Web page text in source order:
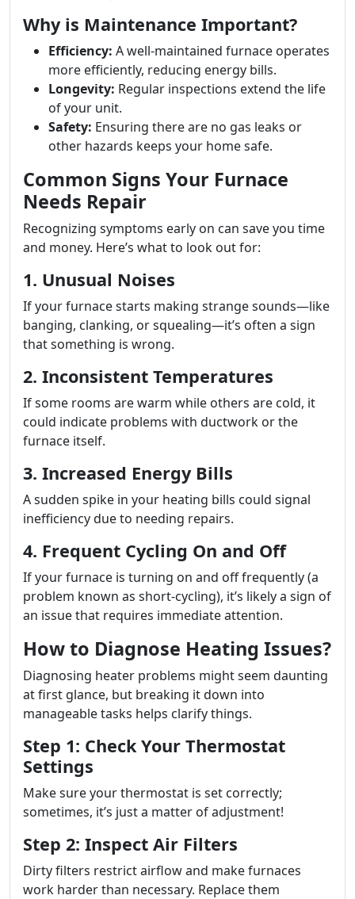
Why is Maintenance Important?
Efficiency: A well-maintained furnace operates
more efficiently, reducing energy bills.
Longevity: Regular inspections extend the life
of your unit.
Safety: Ensuring there are no gas leaks or
other hazards keeps your home safe.
Common Signs Your Furnace
Needs Repair
Recognizing symptoms early on can save you time
and money. Here’s what to look out for:
1. Unusual Noises
If your furnace starts making strange sounds—like
banging, clanking, or squealing—it’s often a sign
that something is wrong.
2. Inconsistent Temperatures
If some rooms are warm while others are cold, it
could indicate problems with ductwork or the
furnace itself.
3. Increased Energy Bills
A sudden spike in your heating bills could signal
inefficiency due to needing repairs.
4. Frequent Cycling On and Off
If your furnace is turning on and off frequently (a
problem known as short-cycling), it’s likely a sign of
an issue that requires immediate attention.
How to Diagnose Heating Issues?
Diagnosing heater problems might seem daunting
at first glance, but breaking it down into
manageable tasks helps clarify things.
Step 1: Check Your Thermostat
Settings
Make sure your thermostat is set correctly;
sometimes, it’s just a matter of adjustment!
Step 2: Inspect Air Filters
Dirty filters restrict airflow and make furnaces
work harder than necessary. Replace them